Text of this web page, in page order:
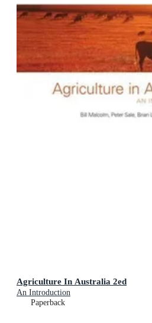
Agriculture In Australia 2ed
An Introduction
Paperback